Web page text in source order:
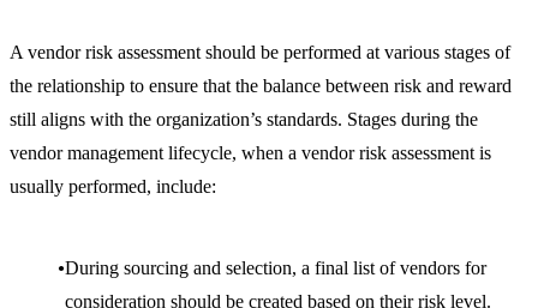
A vendor risk assessment should be performed at various stages of
the relationship to ensure that the balance between risk and reward
still aligns with the organization’s standards. Stages during the
vendor management lifecycle, when a vendor risk assessment is
usually performed, include:
During sourcing and selection, a final list of vendors for
consideration should be created based on their risk level.